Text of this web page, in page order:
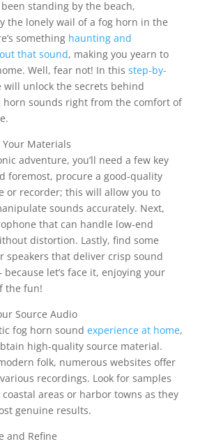
been standing by the beach,
the lonely wail of a fog horn in the
something haunting and
that sound, making you yearn to
Well, fear not! In this step-by-
will unlock the secrets behind
horn sounds right from the comfort of
Your Materials
adventure, you’ll need a few key
foremost, procure a good-quality
or recorder; this will allow you to
sounds accurately. Next,
that can handle low-end
distortion. Lastly, find some
speakers that deliver crisp sound
let’s face it, enjoying your
the fun!
Source Audio
fog horn sound experience at home,
high-quality source material.
folk, numerous websites offer
recordings. Look for samples
areas or harbor towns as they
genuine results.
and Refine